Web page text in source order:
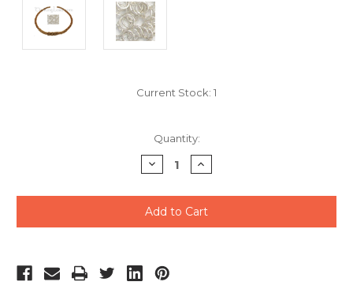
Current Stock: 1
Quantity:
Decrease
Quantity
undefined
Increase
Quantity
undefined